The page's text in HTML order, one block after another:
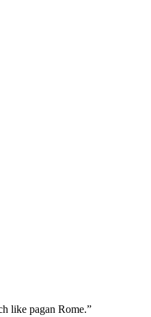
like pagan Rome.”